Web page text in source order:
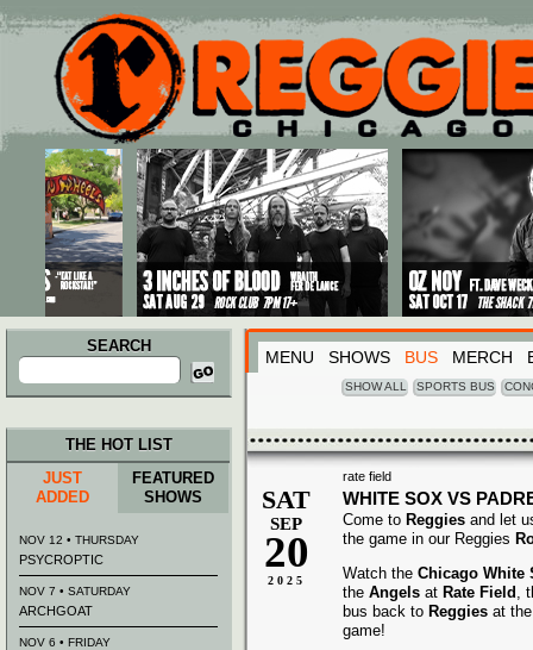
Main menu
Skip to primary content
Skip to secondary content
SEARCH
Search
for:
MENU SHOWS BUS MERCH
SHOW ALL SPORTS BUS
rate field
SAT
SEP
20
2025
WHITE SOX VS
Come to Reggies and let
the game in our Reggies
Watch the Chicago White
the Angels at Rate Field ,
bus back to Reggies at
game!
THE HOT LIST
JUST
ADDED
FEATURED
SHOWS
NOV 12 • THURSDAY
PSYCROPTIC
NOV 7 • SATURDAY
ARCHGOAT
NOV 6 • FRIDAY